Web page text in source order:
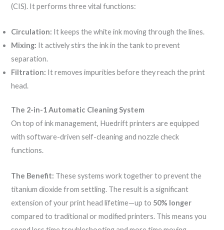
(CIS). It performs three vital functions:
Circulation: It keeps the white ink moving through the lines.
Mixing: It actively stirs the ink in the tank to prevent
separation.
Filtration: It removes impurities before they reach the print
head.
The 2-in-1 Automatic Cleaning System
On top of ink management, Huedrift printers are equipped
with software-driven self-cleaning and nozzle check
functions.
The Benefit: These systems work together to prevent the
titanium dioxide from settling. The result is a significant
extension of your print head lifetime—up to 50% longer
compared to traditional or modified printers. This means you